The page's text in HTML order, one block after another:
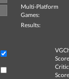
Multi-Platform
Games:
Results:
Critic